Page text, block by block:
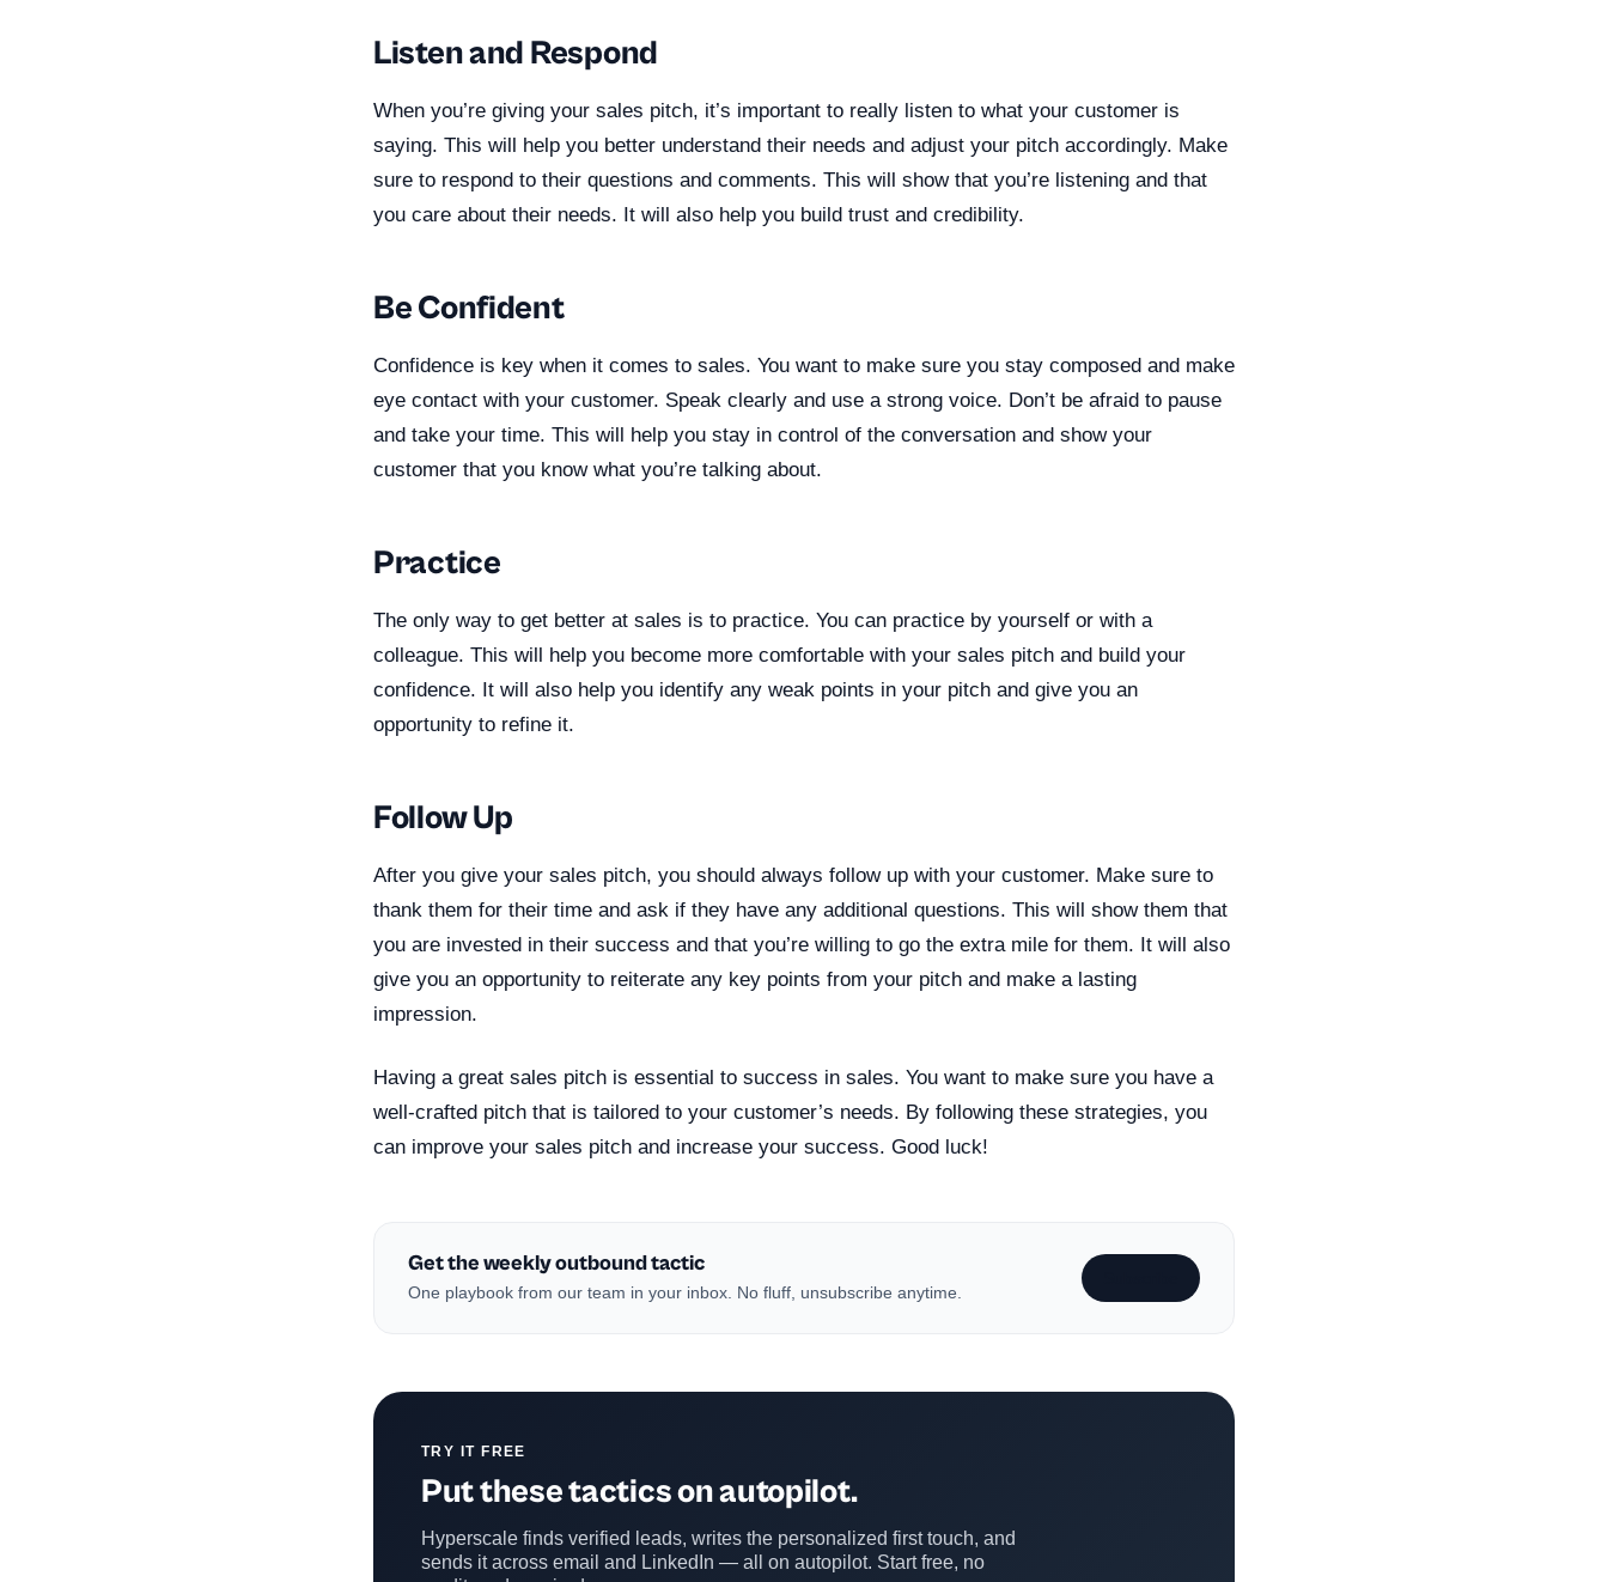
Listen and Respond
When you’re giving your sales pitch, it’s important to really listen to what your customer is
saying. This will help you better understand their needs and adjust your pitch accordingly. Make
sure to respond to their questions and comments. This will show that you’re listening and that
you care about their needs. It will also help you build trust and credibility.
Be Confident
Confidence is key when it comes to sales. You want to make sure you stay composed and make
eye contact with your customer. Speak clearly and use a strong voice. Don’t be afraid to pause
and take your time. This will help you stay in control of the conversation and show your
customer that you know what you’re talking about.
Practice
The only way to get better at sales is to practice. You can practice by yourself or with a
colleague. This will help you become more comfortable with your sales pitch and build your
confidence. It will also help you identify any weak points in your pitch and give you an
opportunity to refine it.
Follow Up
After you give your sales pitch, you should always follow up with your customer. Make sure to
thank them for their time and ask if they have any additional questions. This will show them that
you are invested in their success and that you’re willing to go the extra mile for them. It will also
give you an opportunity to reiterate any key points from your pitch and make a lasting
impression.
Having a great sales pitch is essential to success in sales. You want to make sure you have a
well-crafted pitch that is tailored to your customer’s needs. By following these strategies, you
can improve your sales pitch and increase your success. Good luck!
Get the weekly outbound tactic
One playbook from our team in your inbox. No fluff, unsubscribe anytime.
TRY IT FREE
Put these tactics on autopilot.
Hyperscale finds verified leads, writes the personalized first touch, and
sends it across email and LinkedIn — all on autopilot. Start free, no